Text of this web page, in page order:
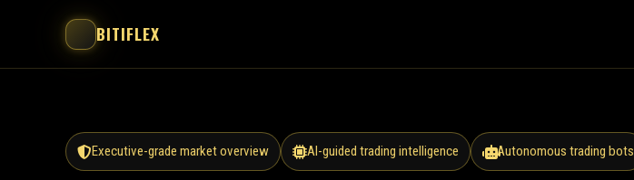
BITIFLEX
Executive-grade market overview AI-guided trading intelligence Autonomous trading bots